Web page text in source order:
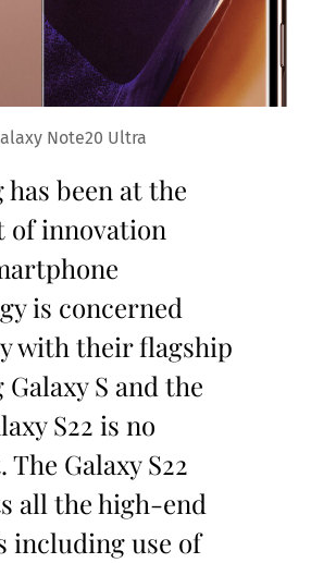
Note20 Ultra
has been at the
innovation
is concerned
with their flagship
Galaxy S and the
S22 is no
Galaxy S22
all the high-end
including use of